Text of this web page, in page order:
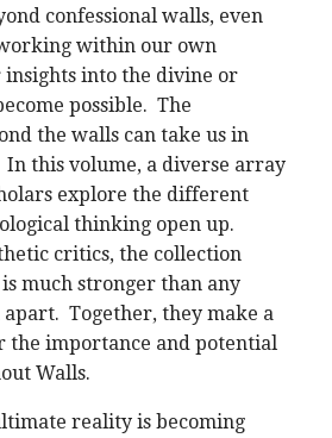
confessional walls, even
within our own
into the divine or
possible. The
the walls can take us in
this volume, a diverse array
explore the different
thinking open up.
critics, the collection
much stronger than any
apart. Together, they make a
the importance and potential
Walls.
reality is becoming